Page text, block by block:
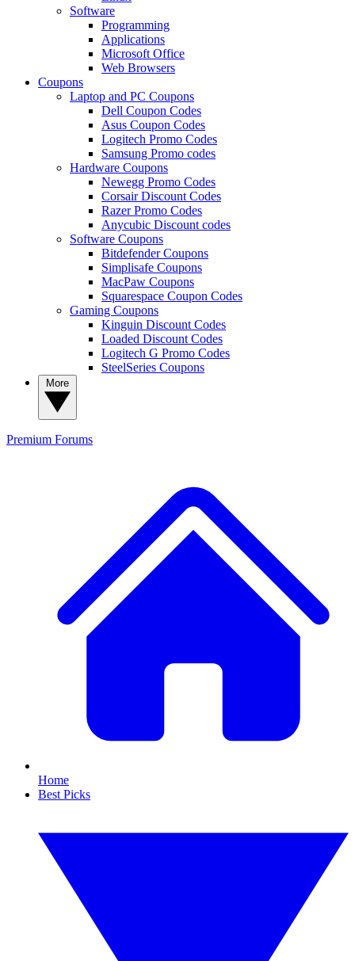
Software
Programming
Applications
Microsoft Office
Web Browsers
Coupons
Laptop and PC Coupons
Dell Coupon Codes
Asus Coupon Codes
Logitech Promo Codes
Samsung Promo codes
Hardware Coupons
Newegg Promo Codes
Corsair Discount Codes
Razer Promo Codes
Anycubic Discount codes
Software Coupons
Bitdefender Coupons
Simplisafe Coupons
MacPaw Coupons
Squarespace Coupon Codes
Gaming Coupons
Kinguin Discount Codes
Loaded Discount Codes
Logitech G Promo Codes
SteelSeries Coupons
Premium Forums
Home
Best Picks